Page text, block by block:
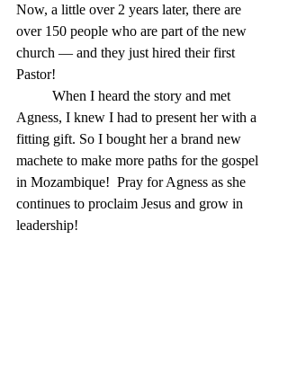
Now, a little over 2 years later, there are
over 150 people who are part of the new
church — and they just hired their first
Pastor!
Agness, I knew I had to present her with a
fitting gift. So I bought her a brand new
machete to make more paths for the gospel
in Mozambique!  Pray for Agness as she
continues to proclaim Jesus and grow in
leadership!